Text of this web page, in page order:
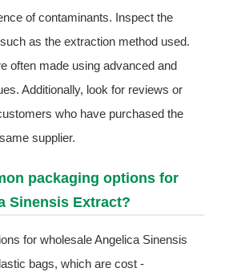
of contaminants. Inspect the
as the extraction method used.
often made using advanced and
Additionally, look for reviews or
who have purchased the
supplier.
packaging options for
Sinensis Extract?
for wholesale Angelica Sinensis
bags, which are cost -